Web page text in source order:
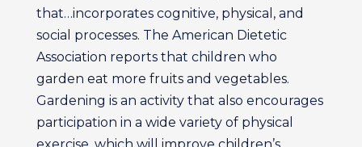
that…incorporates cognitive, physical, and
social processes. The American Dietetic
Association reports that children who
garden eat more fruits and vegetables.
Gardening is an activity that also encourages
participation in a wide variety of physical